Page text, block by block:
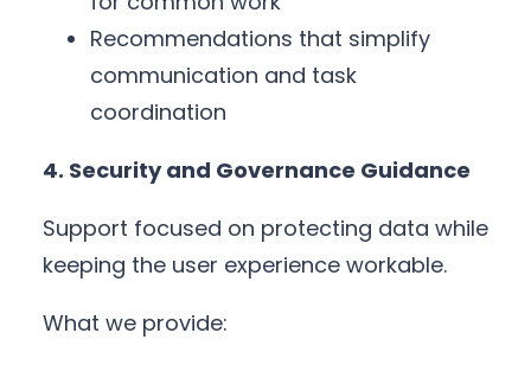
Recommendations that simplify
communication and task
coordination
4. Security and Governance Guidance
Support focused on protecting data while
keeping the user experience workable.
What we provide: